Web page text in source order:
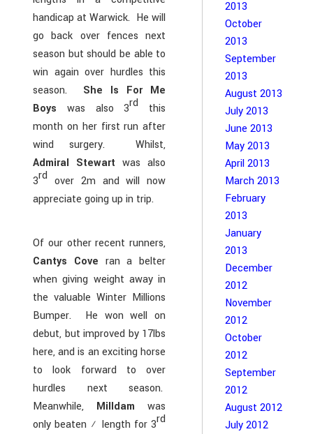
handicap at Warwick. He will
go back over fences next
season but should be able to
win again over hurdles this
season. She Is For Me
Boys was also 3rd this
month on her first run after
wind surgery. Whilst,
Admiral Stewart was also
3rd over 2m and will now
appreciate going up in trip.
Of our other recent runners,
Cantys Cove ran a belter
when giving weight away in
the valuable Winter Millions
Bumper. He won well on
debut, but improved by 17lbs
here, and is an exciting horse
to look forward to over
hurdles next season.
Meanwhile, Milldam was
only beaten ½ length for 3rd
2013
October
2013
September
2013
August 2013
July 2013
June 2013
May 2013
April 2013
March 2013
February
2013
January
2013
December
2012
November
2012
October
2012
September
2012
August 2012
July 2012